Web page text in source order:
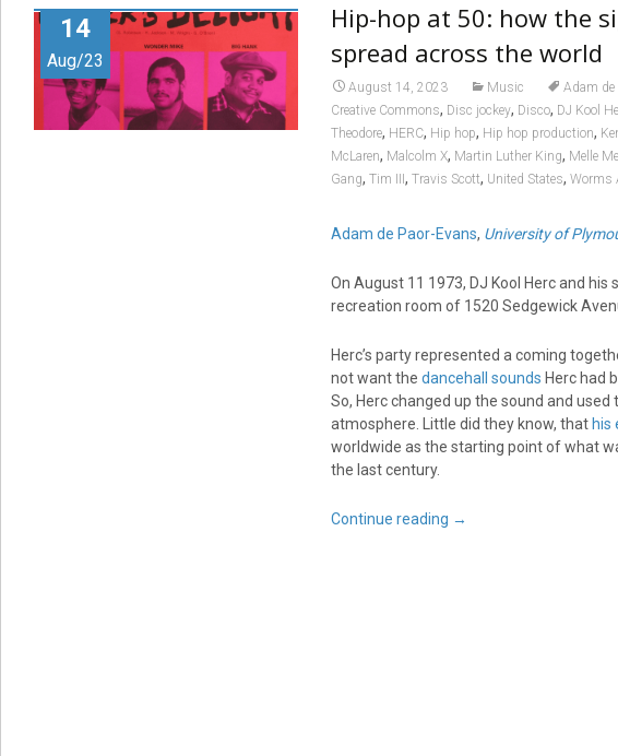
14
Aug/23
Hip-hop at 50: how the
spread across the world
August 14, 2023 Music Adam de
Creative Commons, Disc jockey, Disco, DJ Kool
Theodore, HERC, Hip hop, Hip hop production,
McLaren, Malcolm X, Martin Luther King, Melle Mel
Gang, Tim III , Travis Scott, United States, Worms
Adam de Paor-Evans, University of
On August 11 1973, DJ Kool Herc and
recreation room of 1520 Sedgewick
Herc’s party represented a coming
not want the dancehall sounds Herc had
So, Herc changed up the sound and
atmosphere. Little did they know, that his
worldwide as the starting point of what
the last century.
Continue reading →